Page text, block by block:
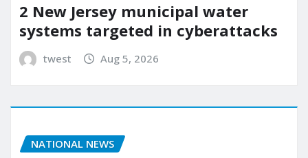
2 New Jersey municipal water
systems targeted in cyberattacks
twest Aug 5, 2026
NATIONAL NEWS